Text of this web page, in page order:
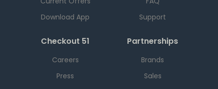
Download App
Support
Checkout 51
Careers
Press
Partnerships
Brands
Sales